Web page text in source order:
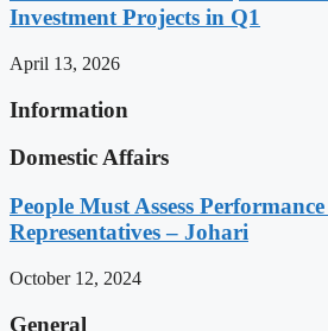
Investment Projects in Q1
April 13, 2026
Information
Domestic Affairs
People Must Assess
Representatives – Johari
October 12, 2024
General